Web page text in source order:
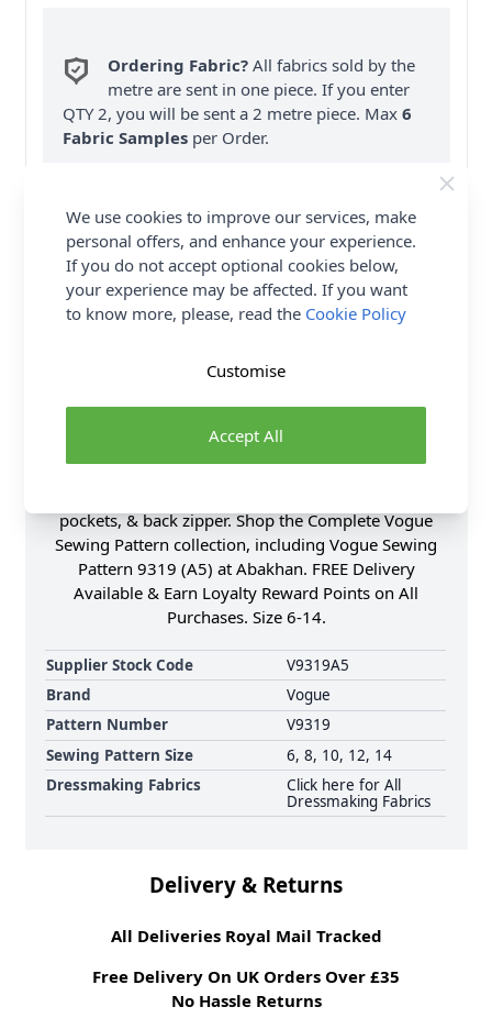
Ordering Fabric? All fabrics sold by the
metre are sent in one piece. If you enter
QTY 2, you will be sent a 2 metre piece. Max6
Fabric Samples per Order.
(Excludes Heavy Items & Wholesale).
Product Details
tie front tops have neckline, length, & sleeve
pockets, & back zipper. Shop the Complete Vogue
Sewing Pattern collection, including Vogue Sewing
Pattern 9319 (A5) at Abakhan. FREE Delivery
Available & Earn Loyalty Reward Points on All
Purchases. Size 6-14.
Supplier Stock Code
V9319A5
Brand
Vogue
Pattern Number
V9319
Sewing Pattern Size
6, 8, 10, 12, 14
Dressmaking Fabrics
Click here for All
Dressmaking Fabrics
Delivery & Returns
All Deliveries Royal Mail Tracked
Free Delivery On UK Orders Over £35
No Hassle Returns
We use cookies to improve our services, make
personal offers, and enhance your experience.
If you do not accept optional cookies below,
your experience may be affected. If you want
to know more, please, read the Cookie Policy
Accept All
Customise